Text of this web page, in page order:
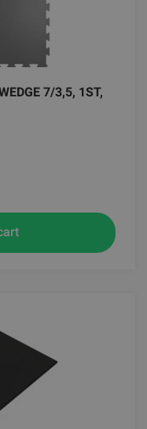
7/3,5, 1ST,